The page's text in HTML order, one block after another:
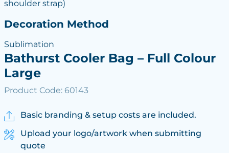
shoulder strap)
Decoration Method
Sublimation
Bathurst Cooler Bag – Full Colour
Large
Product Code: 60143
Basic branding & setup costs are included.
Upload your logo/artwork when submitting
quote